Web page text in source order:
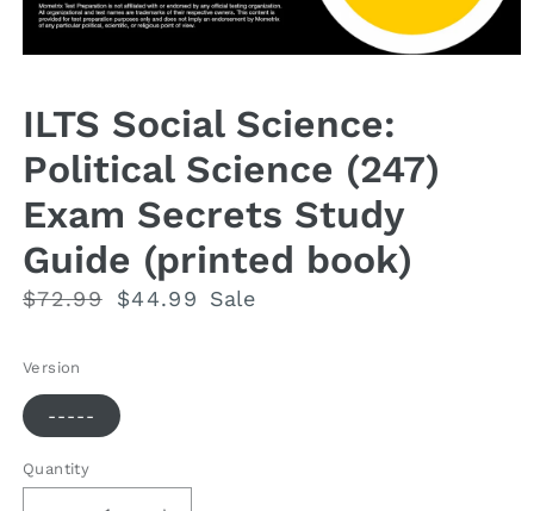
in
modal
ILTS Social Science:
Political Science (247)
Exam Secrets Study
Guide (printed book)
Regular
$72.99
Sale
$44.99 Sale
Version
-----
Quantity
Quantity